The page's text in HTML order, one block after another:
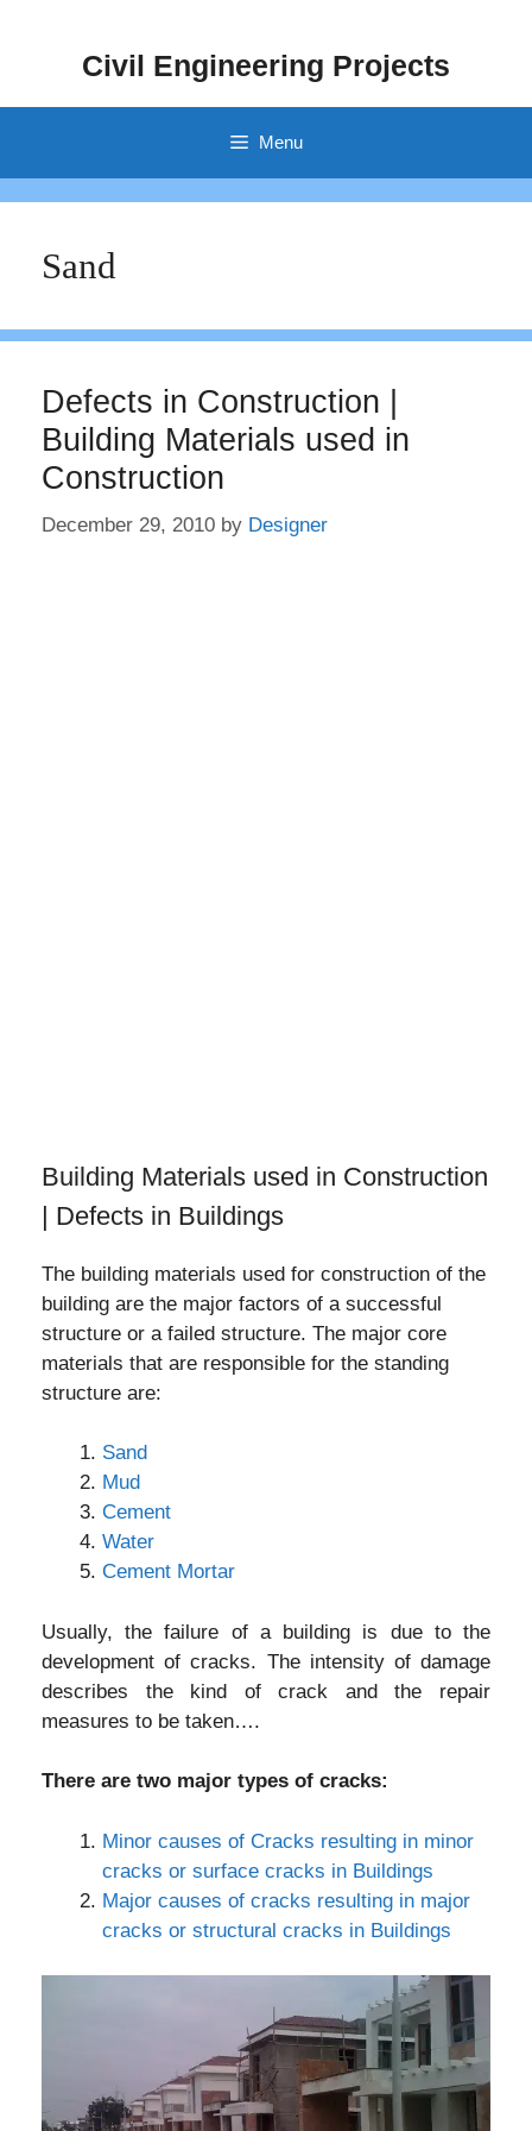
Civil Engineering Projects
Menu
Sand
Defects in Construction |
Building Materials used in
Construction
December 29, 2010 by Designer
Building Materials used in Construction
| Defects in Buildings
The building materials used for construction of the
building are the major factors of a successful
structure or a failed structure. The major core
materials that are responsible for the standing
structure are:
Sand
Mud
Cement
Water
Cement Mortar
Usually, the failure of a building is due to the
development of cracks. The intensity of damage
describes the kind of crack and the repair
measures to be taken….
There are two major types of cracks:
Minor causes of Cracks resulting in minor
cracks or surface cracks in Buildings
Major causes of cracks resulting in major
cracks or structural cracks in Buildings